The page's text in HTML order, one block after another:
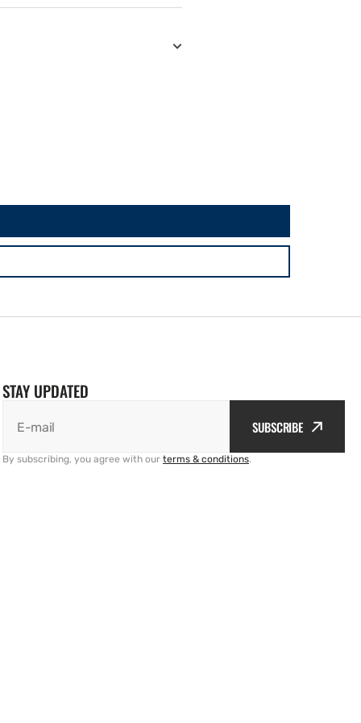
STAY UPDATED
E-mail SUBSCRIBE
By subscribing, you agree with our terms & conditions.